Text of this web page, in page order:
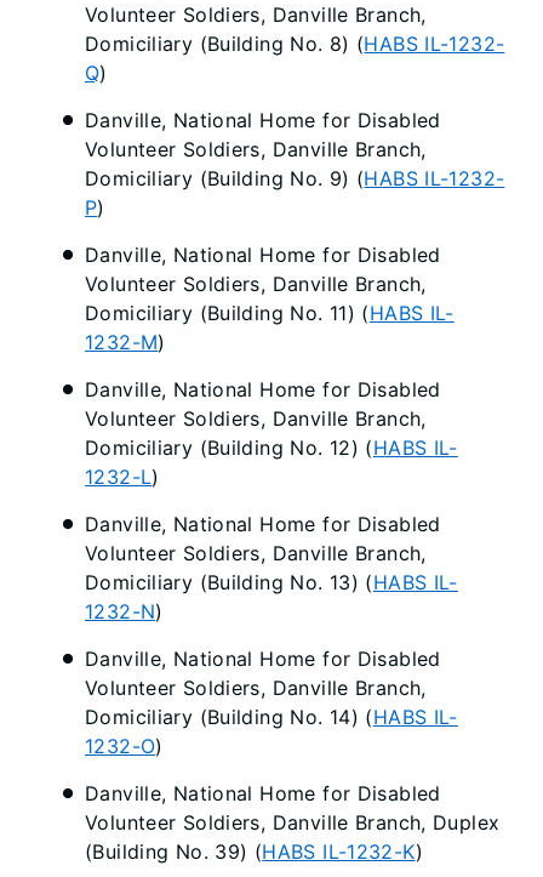
Volunteer Soldiers, Danville Branch,
Domiciliary (Building No. 8) (HABS IL-1232-
Q)
Danville, National Home for Disabled
Volunteer Soldiers, Danville Branch,
Domiciliary (Building No. 9) (HABS IL-1232-
P)
Danville, National Home for Disabled
Volunteer Soldiers, Danville Branch,
Domiciliary (Building No. 11) (HABS IL-
1232-M)
Danville, National Home for Disabled
Volunteer Soldiers, Danville Branch,
Domiciliary (Building No. 12) (HABS IL-
1232-L)
Danville, National Home for Disabled
Volunteer Soldiers, Danville Branch,
Domiciliary (Building No. 13) (HABS IL-
1232-N)
Danville, National Home for Disabled
Volunteer Soldiers, Danville Branch,
Domiciliary (Building No. 14) (HABS IL-
1232-O)
Danville, National Home for Disabled
Volunteer Soldiers, Danville Branch, Duplex
(Building No. 39) (HABS IL-1232-K)